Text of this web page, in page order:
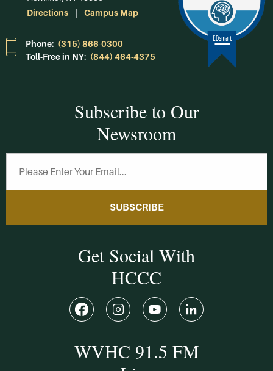
Directions
Campus Map
Phone: (315) 866-0300
Toll-Free in NY: (844) 464-4375
Subscribe to Our
Newsroom
SUBSCRIBE
Get Social With
HCCC
WVHC 91.5 FM